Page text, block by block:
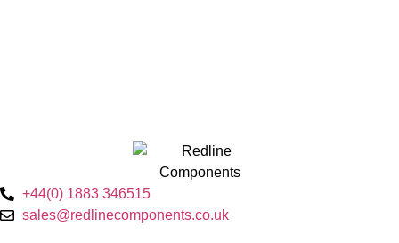
+44(0) 1883 346515
sales@redlinecomponents.co.uk